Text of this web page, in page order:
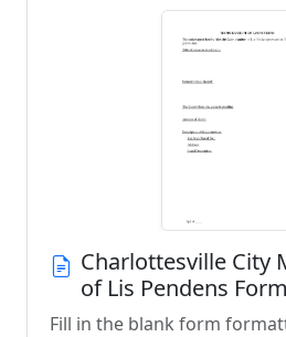
Charlottesville City
of Lis Pendens Form
Fill in the blank form